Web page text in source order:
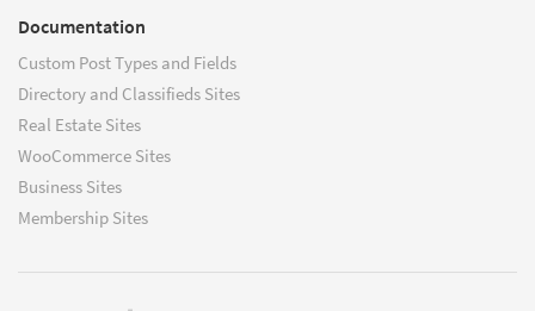
Documentation
Custom Post Types and Fields
Directory and Classifieds Sites
Real Estate Sites
WooCommerce Sites
Business Sites
Membership Sites